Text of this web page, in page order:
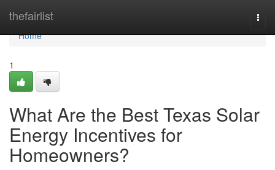
thefairlist
Home
Home
1
What Are the Best Texas Solar
Energy Incentives for
Homeowners?